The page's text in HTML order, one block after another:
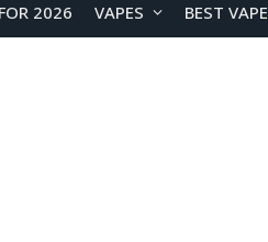
2026 VAPES BEST VAPE